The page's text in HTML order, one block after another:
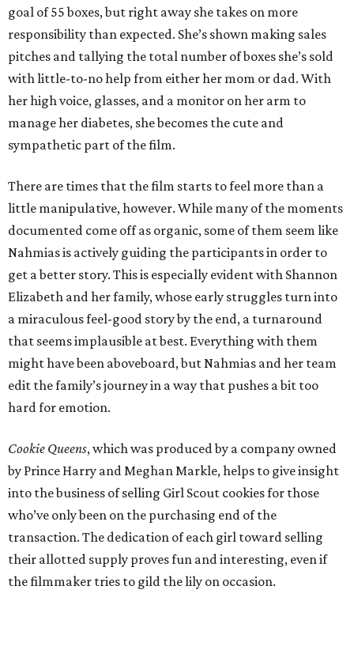
goal of 55 boxes, but right away she takes on more
responsibility than expected. She’s shown making sales
pitches and tallying the total number of boxes she’s sold
with little-to-no help from either her mom or dad. With
her high voice, glasses, and a monitor on her arm to
manage her diabetes, she becomes the cute and
sympathetic part of the film.
There are times that the film starts to feel more than a
little manipulative, however. While many of the moments
documented come off as organic, some of them seem like
Nahmias is actively guiding the participants in order to
get a better story. This is especially evident with Shannon
Elizabeth and her family, whose early struggles turn into
a miraculous feel-good story by the end, a turnaround
that seems implausible at best. Everything with them
might have been aboveboard, but Nahmias and her team
edit the family’s journey in a way that pushes a bit too
hard for emotion.
Cookie Queens, which was produced by a company owned
by Prince Harry and Meghan Markle, helps to give insight
into the business of selling Girl Scout cookies for those
who’ve only been on the purchasing end of the
transaction. The dedication of each girl toward selling
their allotted supply proves fun and interesting, even if
the filmmaker tries to gild the lily on occasion.